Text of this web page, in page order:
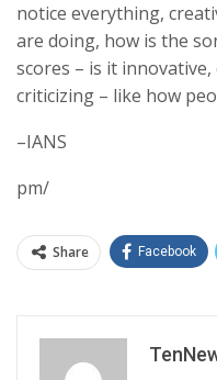
notice everything,
are doing, how is the
scores – is it
criticizing – like how
–IANS
pm/
Share Facebook